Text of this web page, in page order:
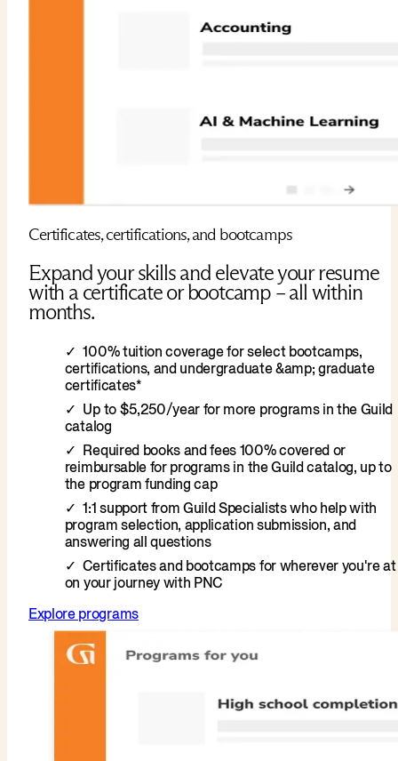
Certificates, certifications, and bootcamps
Expand your skills and elevate your resume
with a certificate or bootcamp – all within
months.
100% tuition coverage for select bootcamps,
certifications, and undergraduate &amp; graduate
certificates*
Up to $5,250/year for more programs in the Guild
catalog
Required books and fees 100% covered or
reimbursable for programs in the Guild catalog, up to
the program funding cap
1:1 support from Guild Specialists who help with
program selection, application submission, and
answering all questions
Certificates and bootcamps for wherever you're at
on your journey with PNC
Explore programs